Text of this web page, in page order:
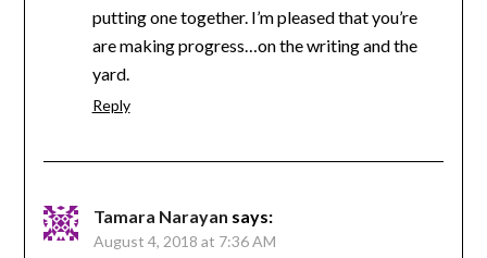
putting one together. I’m pleased that you’re
are making progress…on the writing and the
yard.
Reply
Tamara Narayan says:
August 4, 2018 at 7:36 AM